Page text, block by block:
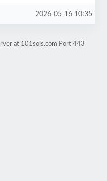
2026-05-16 10:35
at 101sols.com Port 443